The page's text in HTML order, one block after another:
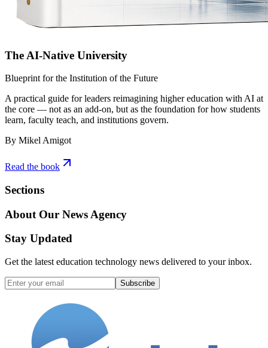
The AI-Native University
Blueprint for the Institution of the Future
A practical guide for leaders reimagining higher education with AI at
the core — not as an add-on, but as the foundation for how students
learn, faculty teach, and institutions govern.
By Mikel Amigot
Read the book
Sections
About Our News Agency
Stay Updated
Get the latest education technology news delivered to your inbox.
Subscribe